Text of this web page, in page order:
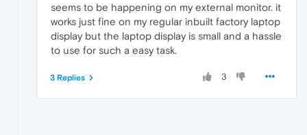
seems to be happening on my external monitor. it
works just fine on my regular inbuilt factory laptop
display but the laptop display is small and a hassle
to use for such a easy task.
3
3 Replies